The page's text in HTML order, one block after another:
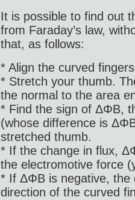
It is possible to find out
from Faraday’s law,
that, as follows:
* Align the curved
* Stretch your thumb.
the normal to the area
* Find the sign of ΔΦB,
(whose difference is
stretched thumb.
* If the change in flux,
the electromotive force
* If ΔΦB is negative, the
direction of the curved